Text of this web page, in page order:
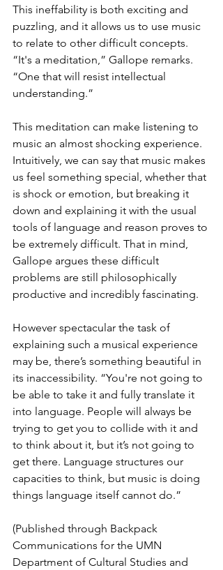
This ineffability is both exciting and
puzzling, and it allows us to use music
to relate to other difficult concepts.
“It's a meditation,” Gallope remarks.
“One that will resist intellectual
understanding.”
This meditation can make listening to
music an almost shocking experience.
Intuitively, we can say that music makes
us feel something special, whether that
is shock or emotion, but breaking it
down and explaining it with the usual
tools of language and reason proves to
be extremely difficult. That in mind,
Gallope argues these difficult
problems are still philosophically
productive and incredibly fascinating.
However spectacular the task of
explaining such a musical experience
may be, there’s something beautiful in
its inaccessibility. “You're not going to
be able to take it and fully translate it
into language. People will always be
trying to get you to collide with it and
to think about it, but it’s not going to
get there. Language structures our
capacities to think, but music is doing
things language itself cannot do.”
(Published through Backpack
Communications for the UMN
Department of Cultural Studies and